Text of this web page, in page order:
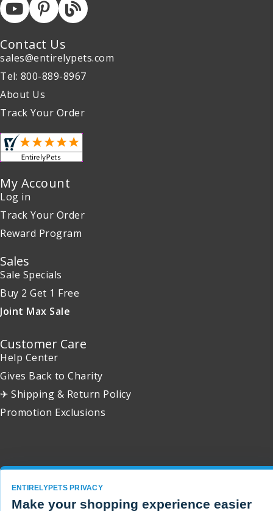
Contact Us
sales@entirelypets.com
Tel: 800-889-8967
About Us
Track Your Order
My Account
Log in
Track Your Order
Reward Program
Sales
Sale Specials
Buy 2 Get 1 Free
Joint Max Sale
Customer Care
Help Center
Gives Back to Charity
✈ Shipping & Return Policy
Promotion Exclusions
ENTIRELYPETS PRIVACY
Make your shopping experience easier